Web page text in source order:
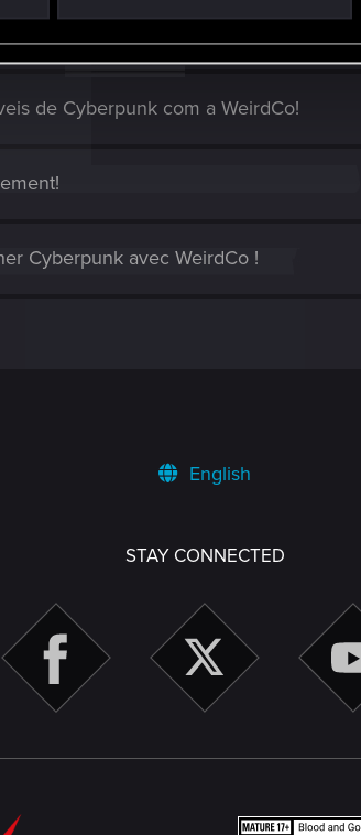
Game z zespołem WeirdCo!
de Cyberpunk com a WeirdCo!
Cyberpunk avec WeirdCo !
English
STAY CONNECTED